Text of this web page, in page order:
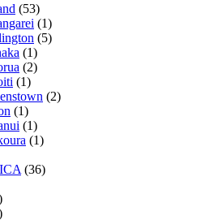
(53)
(1)
(5)
(1)
(2)
(1)
(2)
(1)
(1)
(1)
(36)